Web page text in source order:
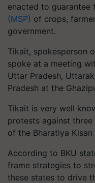
enacted to guarantee
(MSP) of crops,
government.
Tikait, spokesperson
spoke at a meeting
Uttar Pradesh,
Pradesh at the
Tikait is very well
protests against
of the Bharatiya
According to BKU
frame strategies to
these states to drive